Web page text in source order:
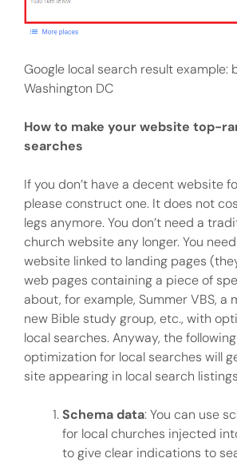
Google local search result example:
Washington DC
How to make your website top-
searches
If you don’t have a decent website
please construct one. It does not
legs anymore. You don’t need a
church website any longer. You
website linked to landing pages
web pages containing a piece of
about, for example, Summer VBS, a
new Bible study group, etc., with
local searches. Anyway, the
optimization for local searches will
site appearing in local search
Schema data: You can use
for local churches injected
to give clear indications to